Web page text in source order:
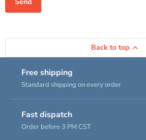
Send
Back to top
Free shipping
Standard shipping on every order
Fast dispatch
Order before 3 PM CST